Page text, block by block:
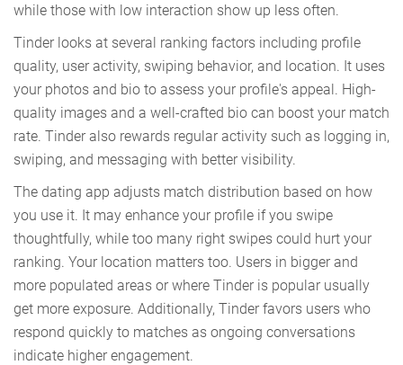
while those with low interaction show up less often.
Tinder looks at several ranking factors including profile
quality, user activity, swiping behavior, and location. It uses
your photos and bio to assess your profile's appeal. High-
quality images and a well-crafted bio can boost your match
rate. Tinder also rewards regular activity such as logging in,
swiping, and messaging with better visibility.
The dating app adjusts match distribution based on how
you use it. It may enhance your profile if you swipe
thoughtfully, while too many right swipes could hurt your
ranking. Your location matters too. Users in bigger and
more populated areas or where Tinder is popular usually
get more exposure. Additionally, Tinder favors users who
respond quickly to matches as ongoing conversations
indicate higher engagement.